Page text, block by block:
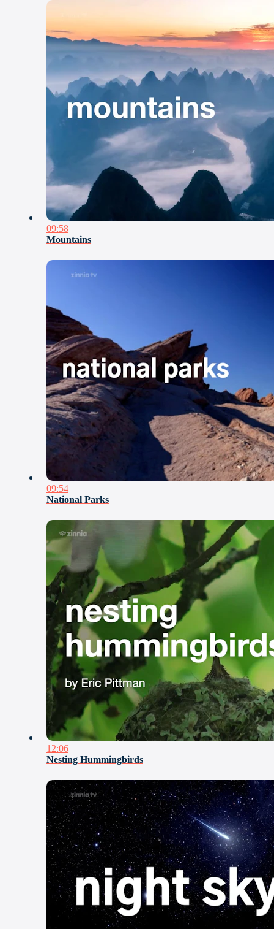
09:58
Mountains
09:54
National Parks
12:06
Nesting Hummingbirds